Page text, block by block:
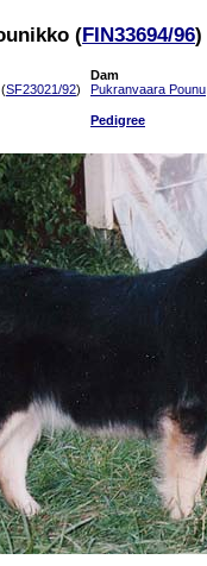
(FIN33694/96)
(SF23021/92)
Dam
Pukranvaara Pounu
Pedigree